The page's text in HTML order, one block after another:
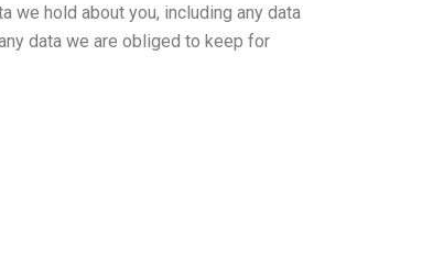
we hold about you, including any data
data we are obliged to keep for